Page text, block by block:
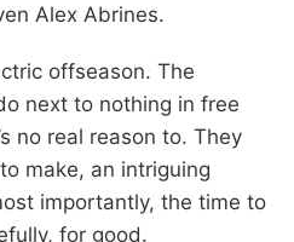
Alex Abrines.
offseason. The
next to nothing in free
no real reason to. They
make, an intriguing
importantly, the time to
for good.